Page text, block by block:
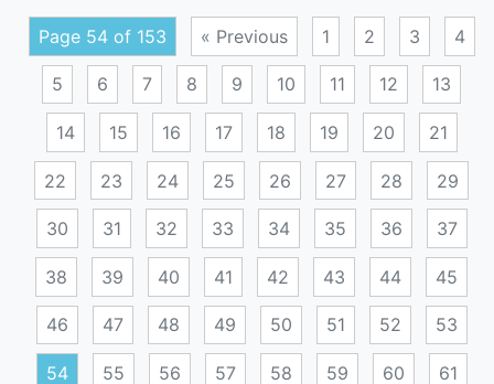
Page 54 of 153 « Previous 1 2 3 4
5 6 7 8 9 10 11 12 13
14 15 16 17 18 19 20 21
22 23 24 25 26 27 28 29
30 31 32 33 34 35 36 37
38 39 40 41 42 43 44 45
46 47 48 49 50 51 52 53
54 55 56 57 58 59 60 61